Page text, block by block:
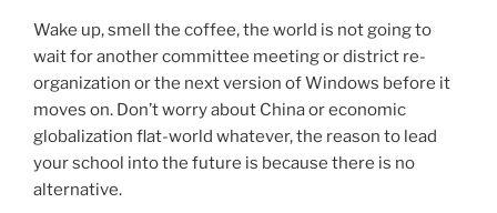
Wake up, smell the coffee, the world is not going to
wait for another committee meeting or district re-
organization or the next version of Windows before it
moves on. Don’t worry about China or economic
globalization flat-world whatever, the reason to lead
your school into the future is because there is no
alternative.